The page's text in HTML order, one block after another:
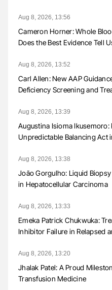
Aug 8, 2026, 13:56
Cameron Horner: Whole
Does the Best Evidence Tell
Aug 8, 2026, 13:52
Carl Allen: New AAP
Deficiency Screening and
Aug 8, 2026, 13:39
Augustina Isioma
Unpredictable Balancing Act
Aug 8, 2026, 13:38
João Gorgulho: Liquid
in Hepatocellular Carcinoma
Aug 8, 2026, 13:33
Emeka Patrick Chukwuka:
Inhibitor Failure in Relapsed
Aug 8, 2026, 13:20
Jhalak Patel: A Proud
Transfusion Medicine